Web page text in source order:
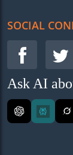
SOCIAL
Ask AI